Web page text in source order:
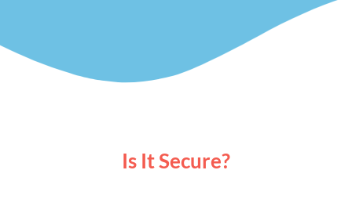
Is It Secure?